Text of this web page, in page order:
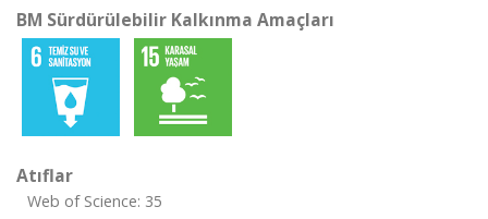
BM Sürdürülebilir Kalkınma Amaçları
Atıflar
Web of Science: 35